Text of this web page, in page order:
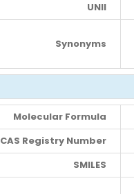
UNII
Synonyms
Molecular Formula
CAS Registry Number
SMILES